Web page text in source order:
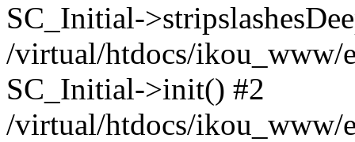
SC_Initial-
/virtual/htdocs/ikou_www/
SC_Initial->init() #2
/virtual/htdocs/ikou_www/